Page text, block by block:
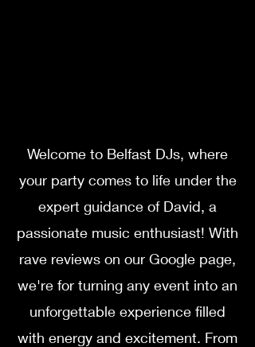
Welcome to Belfast DJs, where
your party comes to life under the
expert guidance of David, a
passionate music enthusiast! With
rave reviews on our Google page,
we're for turning any event into an
unforgettable experience filled
with energy and excitement. From